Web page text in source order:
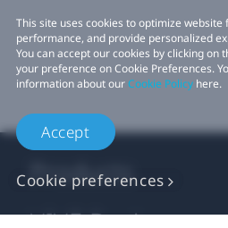
This site uses cookies to optimize
performance, and provide personalized
You can accept our cookies by clicking on
your preference on Cookie Preferences.
information about ourCookie Policy here.
Accept
Cookie preferences
Products
VIVE Business